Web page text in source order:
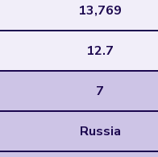
13,769
12.7
7
Russia